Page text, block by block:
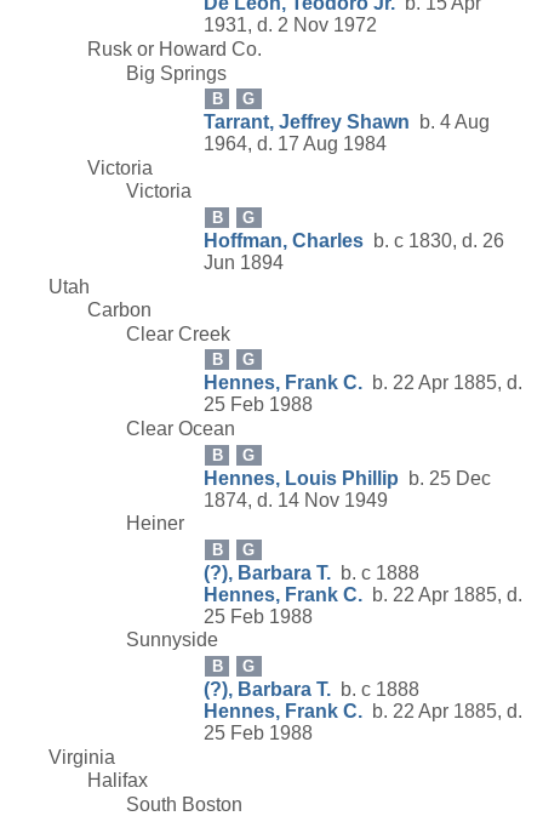
1931, d. 2 Nov 1972
Rusk or Howard Co.
Big Springs
B G
Tarrant, Jeffrey Shawn b. 4 Aug
1964, d. 17 Aug 1984
Victoria
Victoria
B G
Hoffman, Charles b. c 1830, d. 26
Jun 1894
Utah
Carbon
Clear Creek
B G
Hennes, Frank C. b. 22 Apr 1885, d.
25 Feb 1988
Clear Ocean
B G
Hennes, Louis Phillip b. 25 Dec
1874, d. 14 Nov 1949
Heiner
B G
(?), Barbara T. b. c 1888
Hennes, Frank C. b. 22 Apr 1885, d.
25 Feb 1988
Sunnyside
B G
(?), Barbara T. b. c 1888
Hennes, Frank C. b. 22 Apr 1885, d.
25 Feb 1988
Virginia
Halifax
South Boston